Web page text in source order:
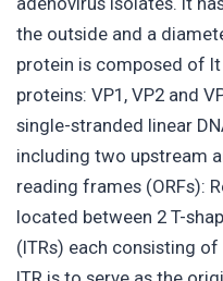
the outside and a
protein is composed of
proteins: VP1, VP2 and
single-stranded linear
including two upstream
reading frames (ORFs):
located between 2 T-
(ITRs) each consisting